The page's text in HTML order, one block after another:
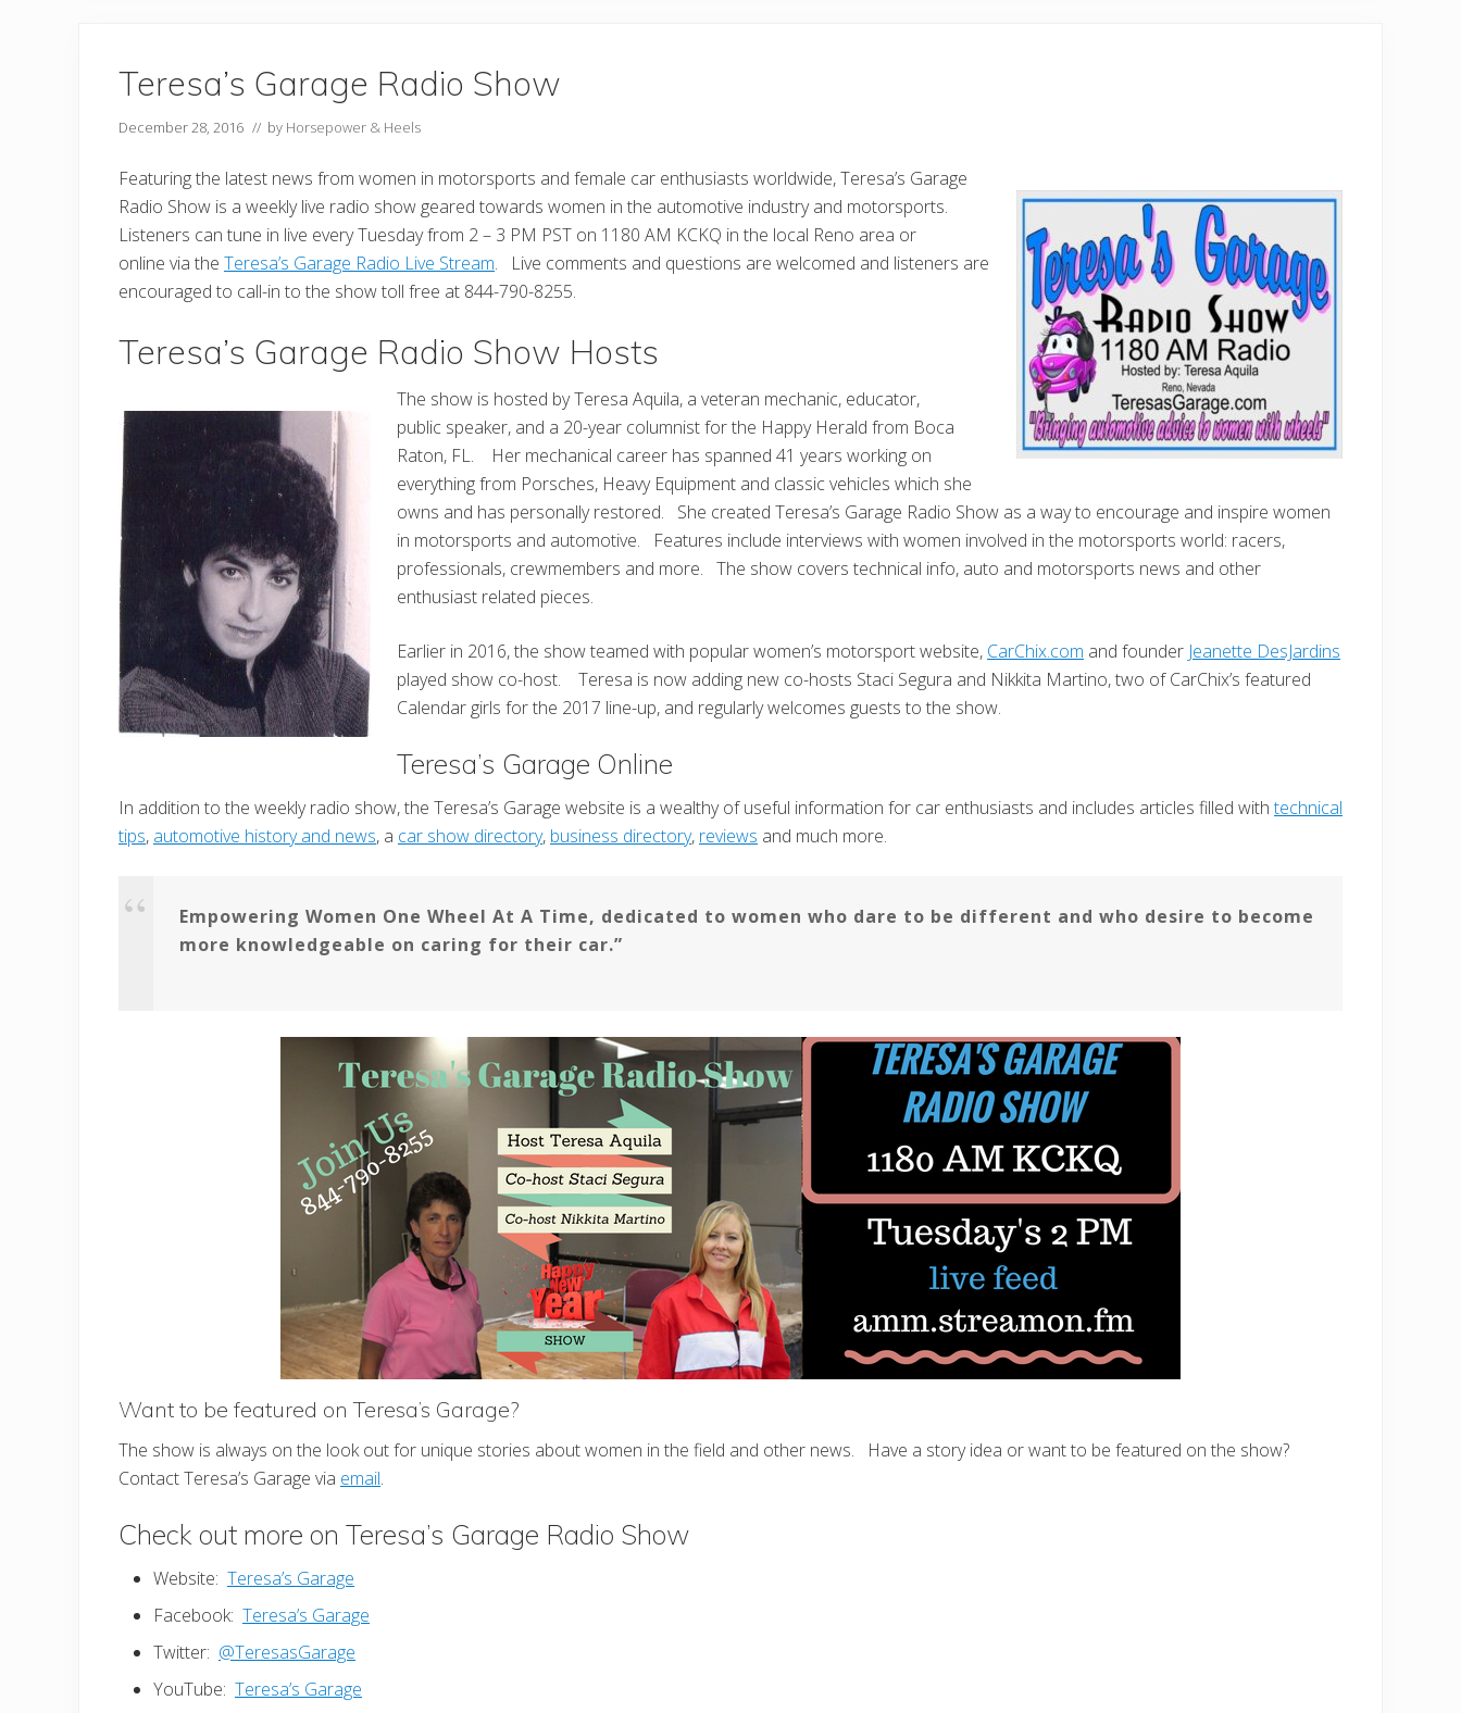
Teresa’s Garage Radio Show
December 28, 2016 // by Horsepower & Heels
Featuring the latest news from women in motorsports and female car enthusiasts worldwide, Teresa’s Garage
Radio Show is a weekly live radio show geared towards women in the automotive industry and motorsports.
Listeners can tune in live every Tuesday from 2 – 3 PM PST on 1180 AM KCKQ in the local Reno area or
online via the Teresa’s Garage Radio Live Stream. Live comments and questions are welcomed and listeners are
encouraged to call-in to the show toll free at 844-790-8255.
Teresa’s Garage Radio Show Hosts
The show is hosted by Teresa Aquila, a veteran mechanic, educator,
public speaker, and a 20-year columnist for the Happy Herald from Boca
Raton, FL. Her mechanical career has spanned 41 years working on
everything from Porsches, Heavy Equipment and classic vehicles which she
owns and has personally restored. She created Teresa’s Garage Radio Show as a way to encourage and inspire women
in motorsports and automotive. Features include interviews with women involved in the motorsports world: racers,
professionals, crewmembers and more. The show covers technical info, auto and motorsports news and other
enthusiast related pieces.
Earlier in 2016, the show teamed with popular women’s motorsport website, CarChix.com and founder Jeanette DesJardins
played show co-host. Teresa is now adding new co-hosts Staci Segura and Nikkita Martino, two of CarChix’s featured
Calendar girls for the 2017 line-up, and regularly welcomes guests to the show.
Teresa’s Garage Online
In addition to the weekly radio show, the Teresa’s Garage website is a wealthy of useful information for car enthusiasts and includes articles filled withtechnical
tips, automotive history and news, a car show directory, business directory, reviews and much more.
Empowering Women One Wheel At A Time, dedicated to women who dare to be different and who desire to become
more knowledgeable on caring for their car.”
Want to be featured on Teresa’s Garage?
The show is always on the look out for unique stories about women in the field and other news. Have a story idea or want to be featured on the show?
Contact Teresa’s Garage via email.
Check out more on Teresa’s Garage Radio Show
Website: Teresa’s Garage
Facebook: Teresa’s Garage
Twitter: @TeresasGarage
YouTube: Teresa’s Garage